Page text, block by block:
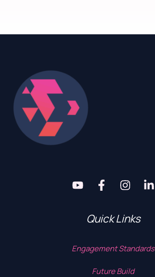
Quick Links
Engagement Standards
Future Build